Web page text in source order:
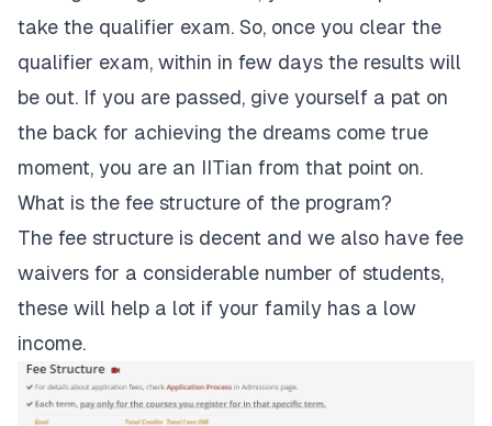
take the qualifier exam. So, once you clear the
qualifier exam, within in few days the results will
be out. If you are passed, give yourself a pat on
the back for achieving the dreams come true
moment, you are an IITian from that point on.
What is the fee structure of the program?
The fee structure is decent and we also have fee
waivers for a considerable number of students,
these will help a lot if your family has a low
income.